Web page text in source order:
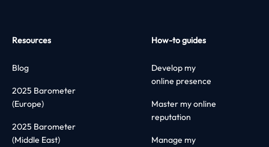
Resources
Blog
2025 Barometer
(Europe)
2025 Barometer
(Middle East)
How-to guides
Develop my
online presence
Master my online
reputation
Manage my